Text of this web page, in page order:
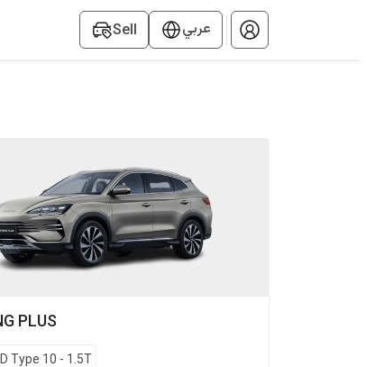
Sell عربي
PLUS
Type 10 - 1.5T